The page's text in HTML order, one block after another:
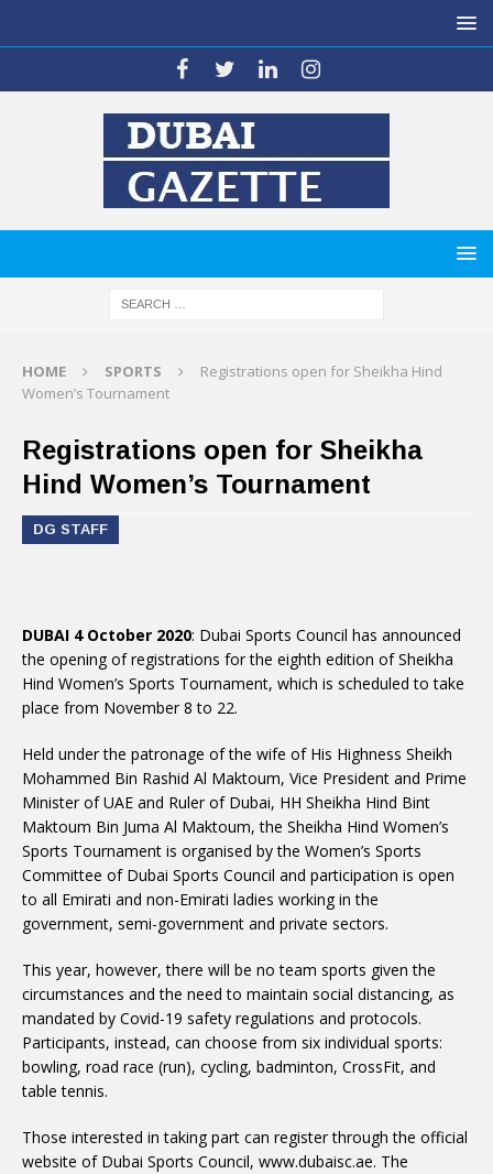
HOME SPORTS
Registrations open for Sheikha Hind
Women’s Tournament
Registrations open for Sheikha
Hind Women’s Tournament
DG STAFF
DUBAI 4 October 2020: Dubai Sports Council has announced
the opening of registrations for the eighth edition of Sheikha
Hind Women’s Sports Tournament, which is scheduled to take
place from November 8 to 22.
Held under the patronage of the wife of His Highness Sheikh
Mohammed Bin Rashid Al Maktoum, Vice President and Prime
Minister of UAE and Ruler of Dubai, HH Sheikha Hind Bint
Maktoum Bin Juma Al Maktoum, the Sheikha Hind Women’s
Sports Tournament is organised by the Women’s Sports
Committee of Dubai Sports Council and participation is open
to all Emirati and non-Emirati ladies working in the
government, semi-government and private sectors.
This year, however, there will be no team sports given the
circumstances and the need to maintain social distancing, as
mandated by Covid-19 safety regulations and protocols.
Participants, instead, can choose from six individual sports:
bowling, road race (run), cycling, badminton, CrossFit, and
table tennis.
Those interested in taking part can register through the official
website of Dubai Sports Council, www.dubaisc.ae. The